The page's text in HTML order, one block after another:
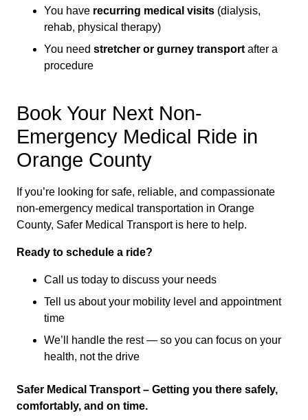
You have recurring medical visits (dialysis,
rehab, physical therapy)
You need stretcher or gurney transport after a
procedure
Book Your Next Non-
Emergency Medical Ride in
Orange County
If you’re looking for safe, reliable, and compassionate
non-emergency medical transportation in Orange
County, Safer Medical Transport is here to help.
Ready to schedule a ride?
Call us today to discuss your needs
Tell us about your mobility level and appointment
time
We’ll handle the rest — so you can focus on your
health, not the drive
Safer Medical Transport – Getting you there safely,
comfortably, and on time.